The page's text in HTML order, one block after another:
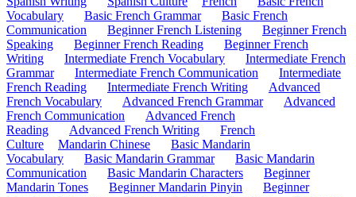
Vocabulary
Basic French Grammar
Basic French
Communication
Beginner French Listening
Beginner French
Speaking
Beginner French Reading
Beginner French
Writing
Intermediate French Vocabulary
Intermediate French
Grammar
Intermediate French Communication
Intermediate
French Reading
Intermediate French Writing
Advanced
French Vocabulary
Advanced French Grammar
Advanced
French Communication
Advanced French
Reading
Advanced French Writing
French
Culture
Mandarin Chinese
Basic Mandarin
Vocabulary
Basic Mandarin Grammar
Basic Mandarin
Communication
Basic Mandarin Characters
Beginner
Mandarin Tones
Beginner Mandarin Pinyin
Beginner